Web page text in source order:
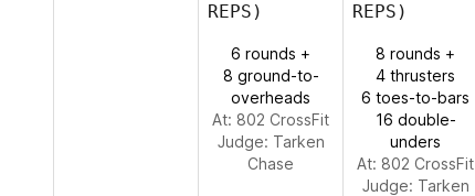
REPS)
6 rounds +
8 ground-to-
overheads
At: 802 CrossFit
Judge: Tarken
Chase
REPS)
8 rounds +
4 thrusters
6 toes-to-bars
16 double-
unders
At: 802 CrossFit
Judge: Tarken